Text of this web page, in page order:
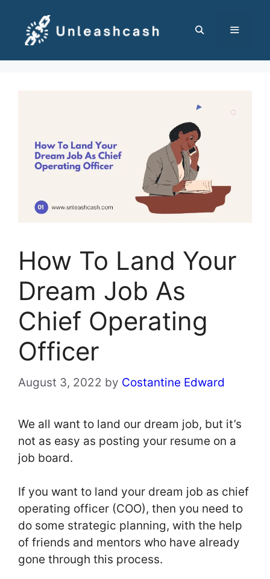
content
How To Land Your
Dream Job As
Chief Operating
Officer
August 3, 2022 by Costantine Edward
We all want to land our dream job, but it’s
not as easy as posting your resume on a
job board.
If you want to land your dream job as chief
operating officer (COO), then you need to
do some strategic planning, with the help
of friends and mentors who have already
gone through this process.